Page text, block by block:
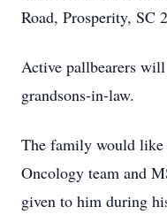
Road, Prosperity, SC
Active pallbearers
grandsons-in-law.
The family would
Oncology team and
given to him during